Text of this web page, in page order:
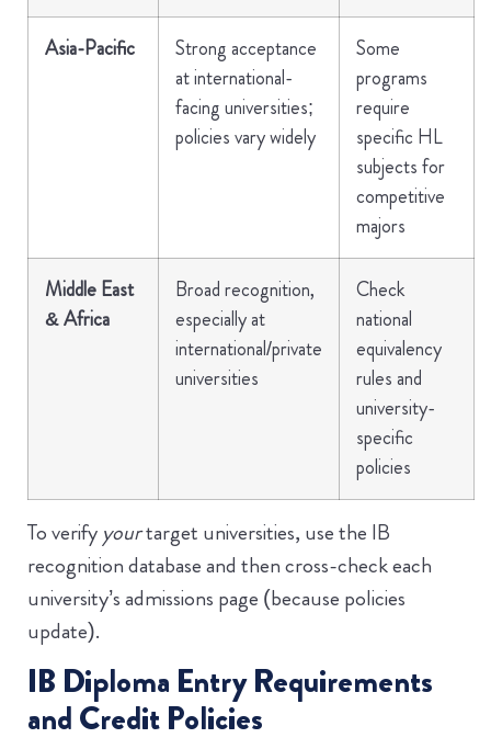
Asia-Pacific
Strong acceptance
at international-
facing universities;
policies vary widely
Some
programs
require
specific HL
subjects for
competitive
majors
Middle East
& Africa
Broad recognition,
especially at
international/private
universities
Check
national
equivalency
rules and
university-
specific
policies
To verify yourtarget universities, use the IB
recognition database and then cross-check each
university’s admissions page (because policies
update).
IB Diploma Entry Requirements
and Credit Policies